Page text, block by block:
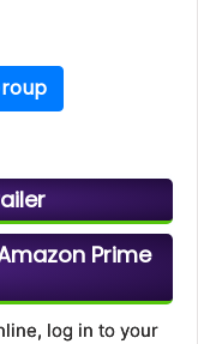
Prime
log in to your